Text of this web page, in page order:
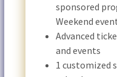
sponsored
Weekend
Advanced
and events
1 customized